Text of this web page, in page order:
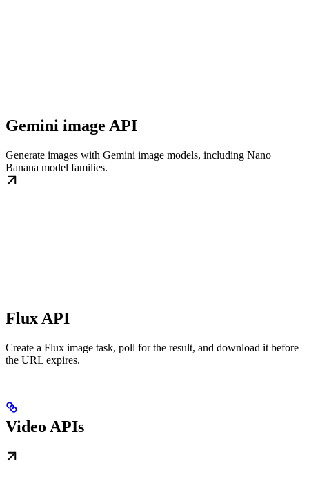
Gemini image API
Generate images with Gemini image models, including Nano
Banana model families.
Flux API
Create a Flux image task, poll for the result, and download it before
the URL expires.
Video APIs